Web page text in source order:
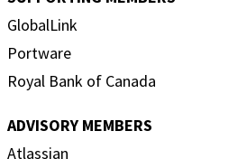
GlobalLink
Portware
Royal Bank of Canada
ADVISORY MEMBERS
Atlassian